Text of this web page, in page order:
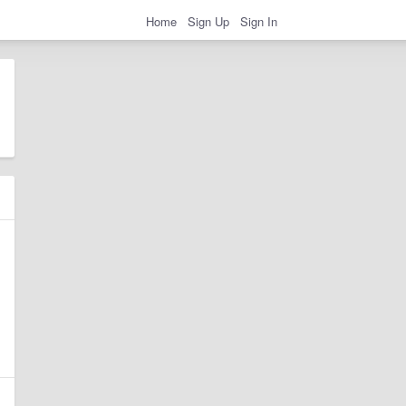
Home Sign Up Sign In